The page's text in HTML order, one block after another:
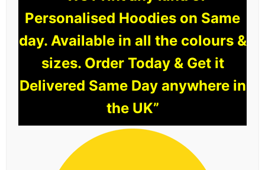
Personalised Hoodies on Same
day. Available in all the colours &
sizes. Order Today & Get it
Delivered Same Day anywhere in
the UK”